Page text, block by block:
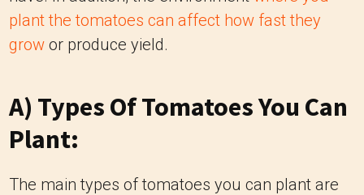
plant the tomatoes can affect how fast they
grow or produce yield.
A) Types Of Tomatoes You Can
Plant:
The main types of tomatoes you can plant are